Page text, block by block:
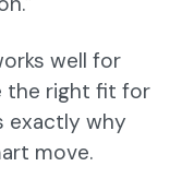
well for
the right fit for
exactly why
move.